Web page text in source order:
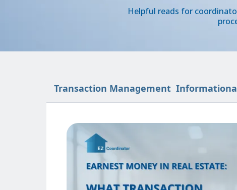
Helpful reads for
Transaction Management